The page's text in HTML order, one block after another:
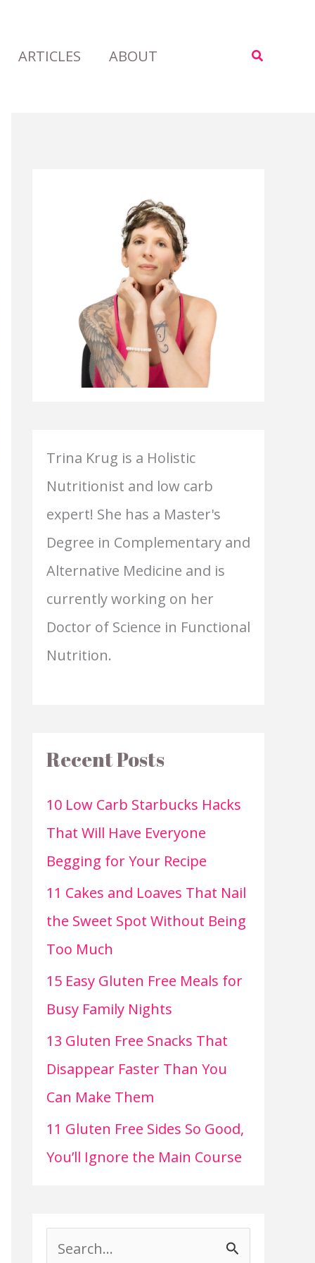
ARTICLES ABOUT Search
Trina Krug is a Holistic
Nutritionist and low carb
expert! She has a Master's
Degree in Complementary and
Alternative Medicine and is
currently working on her
Doctor of Science in Functional
Nutrition.
Recent Posts
10 Low Carb Starbucks Hacks
That Will Have Everyone
Begging for Your Recipe
11 Cakes and Loaves That Nail
the Sweet Spot Without Being
Too Much
15 Easy Gluten Free Meals for
Busy Family Nights
13 Gluten Free Snacks That
Disappear Faster Than You
Can Make Them
11 Gluten Free Sides So Good,
You’ll Ignore the Main Course